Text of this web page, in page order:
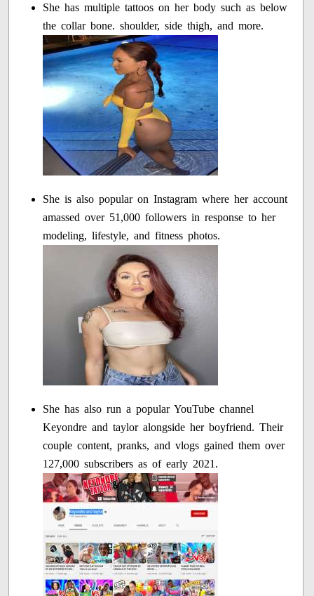
She has multiple tattoos on her body such as below
the collar bone. shoulder, side thigh, and more.
She is also popular on Instagram where her account
amassed over 51,000 followers in response to her
modeling, lifestyle, and fitness photos.
She has also run a popular YouTube channel
Keyondre and taylor alongside her boyfriend. Their
couple content, pranks, and vlogs gained them over
127,000 subscribers as of early 2021.